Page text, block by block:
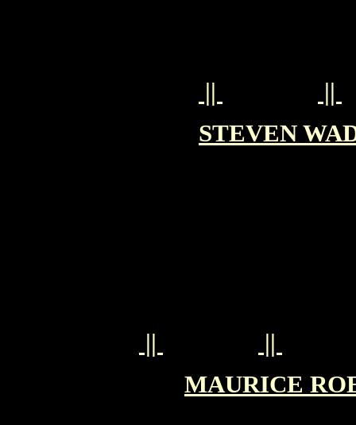
||
||
STEVEN
||
||
MAURICE